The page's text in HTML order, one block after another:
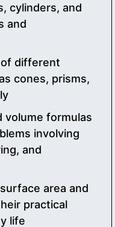
cylinders, and
and
different
cones, prisms,
volume formulas
involving
and
area and
practical
life